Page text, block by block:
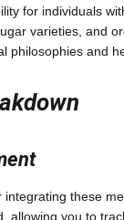
for individuals
varieties, and
philosophies and
these
allowing you to